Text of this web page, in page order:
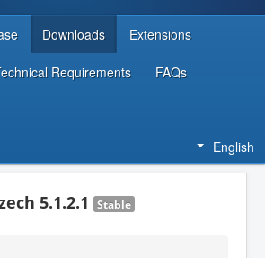
Downloads Extensions
Requirements FAQs
English
5.1.2.1 Stable